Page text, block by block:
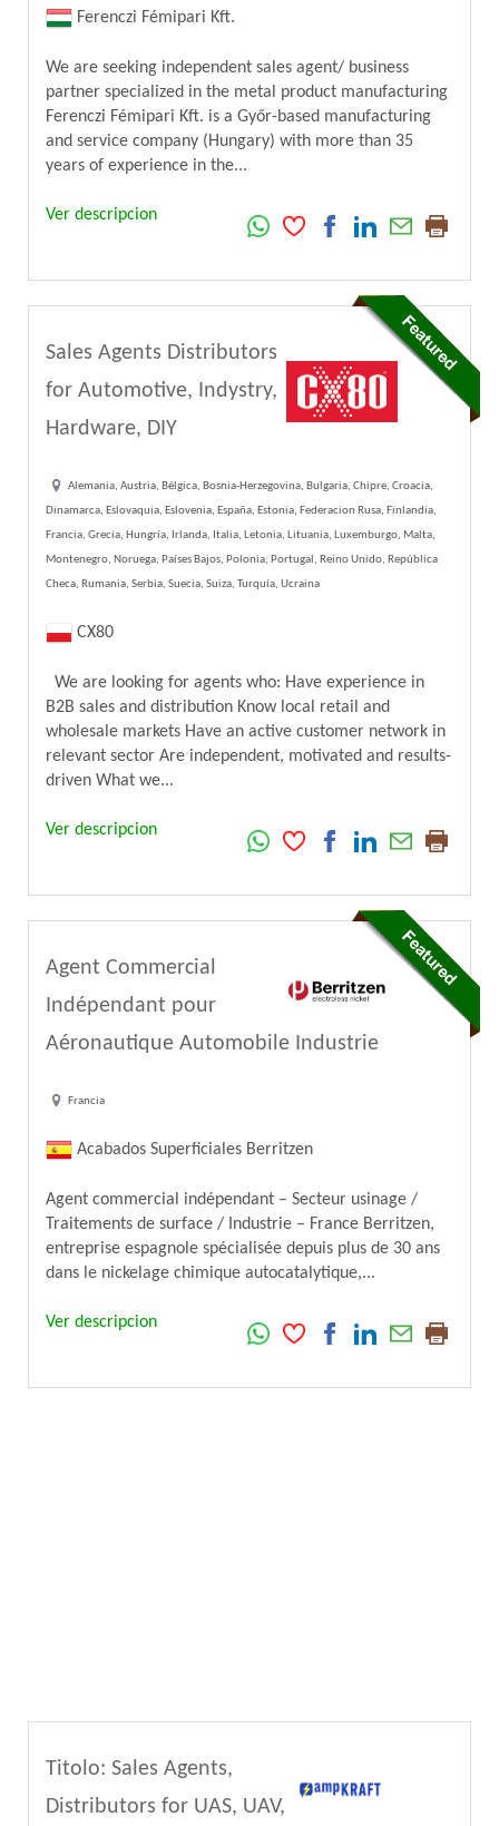
Ferenczi Fémipari Kft.
We are seeking independent sales agent/ business
partner specialized in the metal product manufacturing
Ferenczi Fémipari Kft. is a Győr-based manufacturing
and service company (Hungary) with more than 35
years of experience in the...
Ver descripcion
Sales Agents Distributors
for Automotive, Indystry,
Hardware, DIY
Alemania, Austria, Bélgica, Bosnia-Herzegovina, Bulgaria, Chipre, Croacia,
Dinamarca, Eslovaquia, Eslovenia, España, Estonia, Federacion Rusa, Finlandia,
Francia, Grecia, Hungría, Irlanda, Italia, Letonia, Lituania, Luxemburgo, Malta,
Montenegro, Noruega, Países Bajos, Polonia, Portugal, Reino Unido, República
Checa, Rumania, Serbia, Suecia, Suiza, Turquía, Ucraina
CX80
We are looking for agents who: Have experience in
B2B sales and distribution Know local retail and
wholesale markets Have an active customer network in
relevant sector Are independent, motivated and results-
driven What we...
Ver descripcion
Agent Commercial
Indépendant pour
Aéronautique Automobile Industrie
Francia
Acabados Superficiales Berritzen
Agent commercial indépendant – Secteur usinage /
Traitements de surface / Industrie – France Berritzen,
entreprise espagnole spécialisée depuis plus de 30 ans
dans le nickelage chimique autocatalytique,...
Ver descripcion
Titolo: Sales Agents,
Distributors for UAS, UAV,